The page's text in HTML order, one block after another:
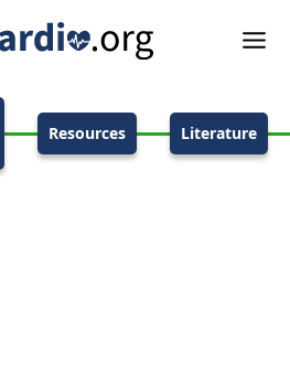
Resources Literature